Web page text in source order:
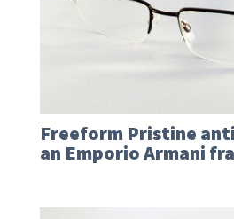
Freeform Pristine
an Emporio Armani